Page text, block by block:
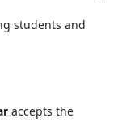
students and
accepts the